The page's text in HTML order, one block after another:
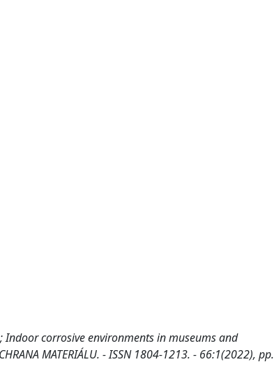
Indoor corrosive environments in museums and
MATERIÁLU. - ISSN 1804-1213. - 66:1(2022), pp.